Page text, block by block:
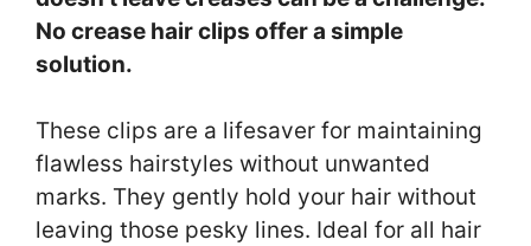
No crease hair clips offer a simple
solution.
These clips are a lifesaver for maintaining
flawless hairstyles without unwanted
marks. They gently hold your hair without
leaving those pesky lines. Ideal for all hair